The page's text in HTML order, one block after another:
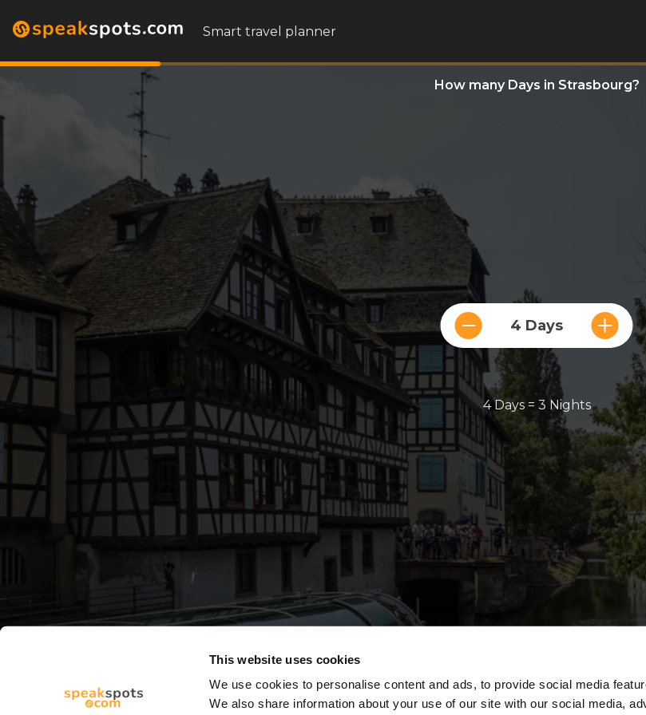
This website uses cookies
We use cookies to personalise content and ads, to provide social media
We also share information about your use of our site with our social media,
Smart travel planner
How many Days in Strasbourg?
4 Days
4 Days = 3 Nights